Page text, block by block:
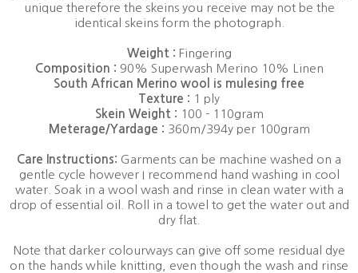
unique therefore the skeins you receive may not be the
identical skeins form the photograph.
Weight : Fingering
Composition : 90% Superwash Merino 10% Linen
South African Merino wool is mulesing free
Texture : 1 ply
Skein Weight : 100 - 110gram
Meterage/Yardage : 360m/394y per 100gram
Care Instructions: Garments can be machine washed on a
gentle cycle however I recommend hand washing in cool
water. Soak in a wool wash and rinse in clean water with a
drop of essential oil. Roll in a towel to get the water out and
dry flat.
Note that darker colourways can give off some residual dye
on the hands while knitting, even though the wash and rinse